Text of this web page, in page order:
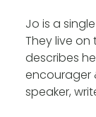
Jo is a
They live on
describes
encourager
speaker,